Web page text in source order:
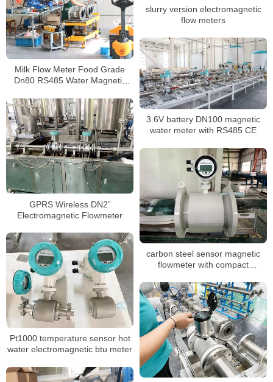
slurry version electromagnetic
flow meters
Milk Flow Meter Food Grade
Dn80 RS485 Water Magnetic
3.6V battery DN100 magnetic
water meter with RS485 CE
GPRS Wireless DN2”
Electromagnetic Flowmeter
carbon steel sensor magnetic
flowmeter with compact
Pt1000 temperature sensor hot
water electromagnetic btu meter